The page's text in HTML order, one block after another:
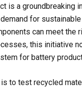
is a
for
can meet
this initiative
for battery
is to test recycled